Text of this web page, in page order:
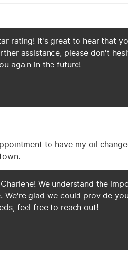
rating! It's great to hear that
assistance, please don't
again in the future!
to have my oil
We understand the
We're glad we could provide
feel free to reach out!